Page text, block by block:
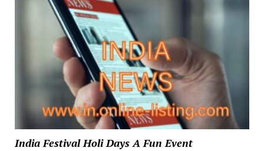
India Festival Holi Days A Fun Event